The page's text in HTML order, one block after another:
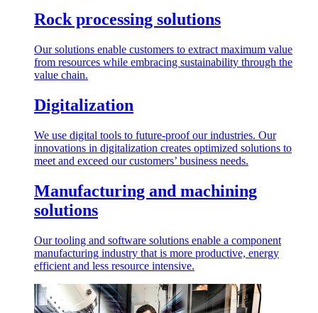
Rock processing solutions
Our solutions enable customers to extract maximum value
from resources while embracing sustainability through the
value chain.
Digitalization
We use digital tools to future-proof our industries. Our
innovations in digitalization creates optimized solutions to
meet and exceed our customers’ business needs.
Manufacturing and machining
solutions
Our tooling and software solutions enable a component
manufacturing industry that is more productive, energy
efficient and less resource intensive.